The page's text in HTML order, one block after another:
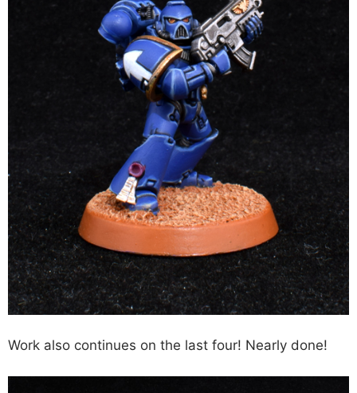
Work also continues on the last four! Nearly done!